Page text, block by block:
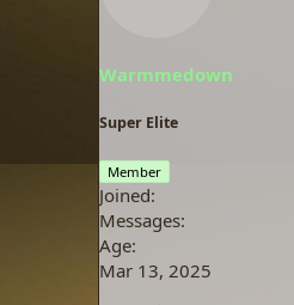
:
Warmmedown
Super Elite
Member
Joined
Messages
Age
Mar 13, 2025